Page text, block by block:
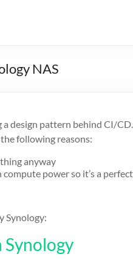
NAS
a design pattern behind CI/
following reasons:
anyway
power so it’s a
Synology:
Synology